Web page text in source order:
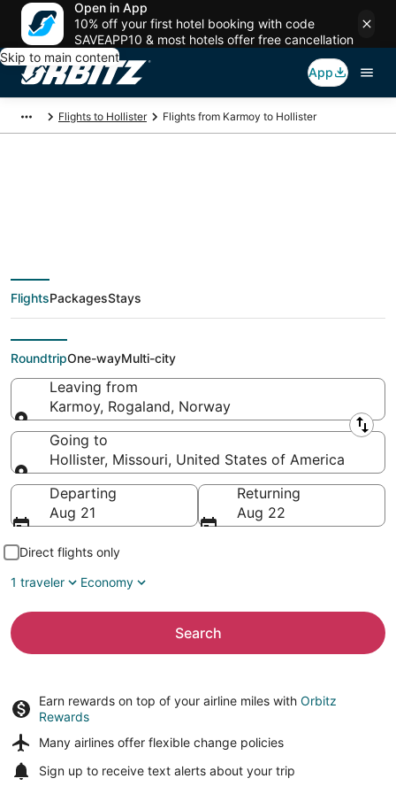
Open in App
10% off your first hotel booking with code
SAVEAPP10 & most hotels offer free cancellation
Skip to main content
App
Flights to Hollister Flights from Karmoy to Hollister
Cheap flight deals
from Karmoy (SVG) to
Hollister (SGF)
FlightsPackagesStays
RoundtripOne-wayMulti-city
Leaving from
Karmoy, Rogaland, Norway
Leaving from
Going to
Hollister, Missouri, United States of America
Going to
Departing
Aug 21
Returning
Aug 22
Direct flights only
1 traveler
Economy
Search
Earn rewards on top of your airline miles with Orbitz
Rewards
Many airlines offer flexible change policies
Sign up to receive text alerts about your trip